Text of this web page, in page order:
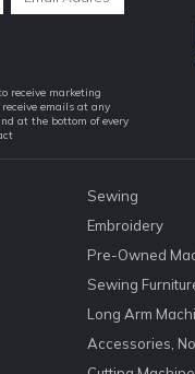
receive marketing
emails at any
at the bottom of every
Sewing
Embroidery
Pre-Owned
Sewing
Long Arm
Accessories,